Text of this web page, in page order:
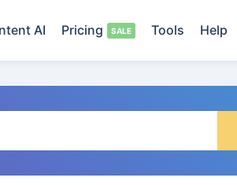
AI Pricing Tools Help